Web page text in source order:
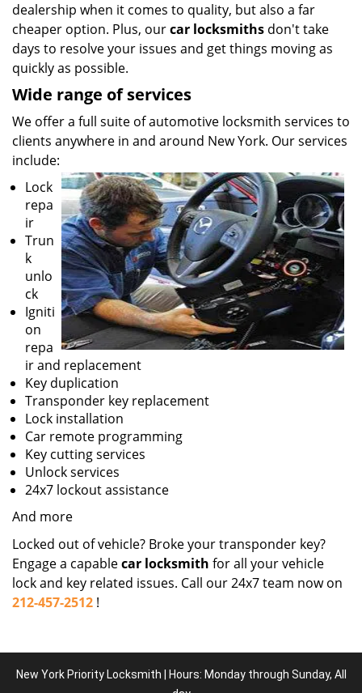
dealership when it comes to quality, but also a far
cheaper option. Plus, ourcar locksmiths don't take
days to resolve your issues and get things moving as
quickly as possible.
Wide range of services
We offer a full suite of automotive locksmith services to
clients anywhere in and around New York. Our services
include:
Lock
repa
ir
Trun
k
unlo
ck
Igniti
on
repa
ir and replacement
Key duplication
Transponder key replacement
Lock installation
Car remote programming
Key cutting services
Unlock services
24x7 lockout assistance
And more
Locked out of vehicle? Broke your transponder key?
Engage a capablecar locksmith for all your vehicle
lock and key related issues. Call our 24x7 team now on
212-457-2512 !
New York Priority Locksmith | Hours: Monday through Sunday, All